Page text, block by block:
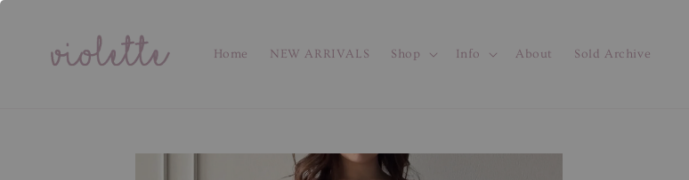
Home NEW ARRIVALS Shop Info About Sold Archive